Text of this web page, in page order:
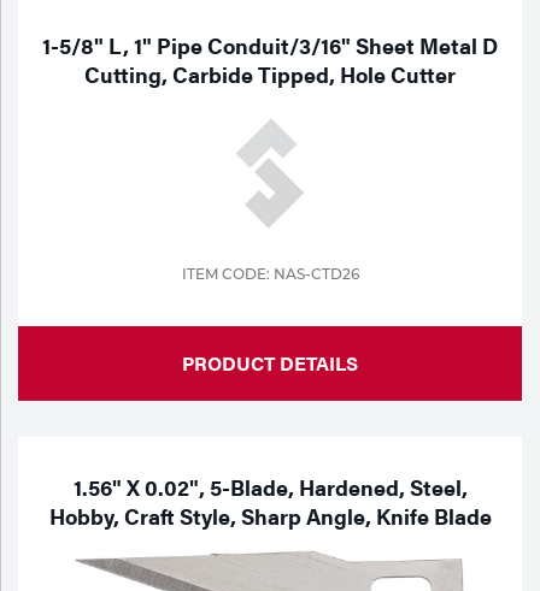
Welding
1-5/8" L, 1" Pipe Conduit/3/16" Sheet Metal D
Cutting, Carbide Tipped, Hole Cutter
ITEM CODE: NAS-CTD26
PRODUCT DETAILS
1.56" X 0.02", 5-Blade, Hardened, Steel,
Hobby, Craft Style, Sharp Angle, Knife Blade